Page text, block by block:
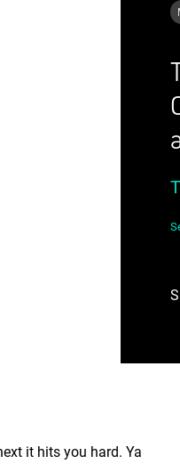
it hits you hard. Ya